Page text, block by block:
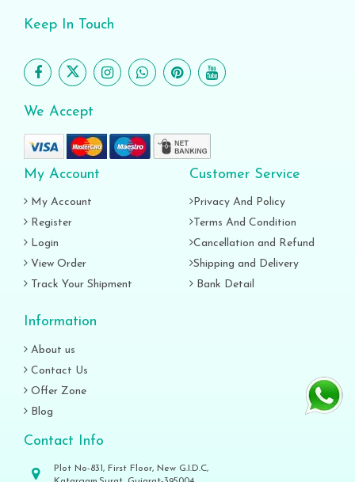
Keep In Touch
We Accept
My Account
My Account
Register
Login
View Order
Track Your Shipment
Customer Service
Privacy And Policy
Terms And Condition
Cancellation and Refund
Shipping and Delivery
Bank Detail
Information
About us
Contact Us
Offer Zone
Blog
Contact Info
Plot No-831, First Floor, New G.I.D.C,